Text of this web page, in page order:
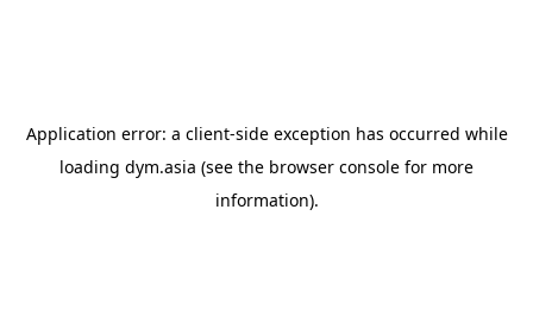
Application error: a client-side exception has occurred while
loading dym.asia (see the browser console for more
information).